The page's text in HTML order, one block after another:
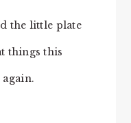
the little plate
things this